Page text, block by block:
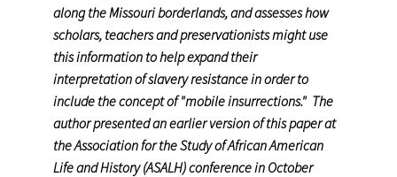
along the Missouri borderlands, and assesses how
scholars, teachers and preservationists might use
this information to help expand their
interpretation of slavery resistance in order to
include the concept of "mobile insurrections." The
author presented an earlier version of this paper at
the Association for the Study of African American
Life and History (ASALH) conference in October